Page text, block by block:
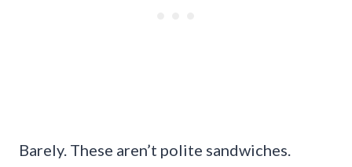
Barely. These aren’t polite sandwiches.